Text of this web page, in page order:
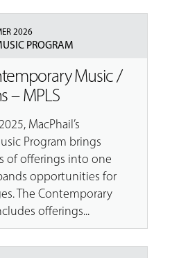
2026
PROGRAM
Music /
– MPLS
MacPhail’s
Program brings
of offerings into one
opportunities for
The Contemporary
offerings...